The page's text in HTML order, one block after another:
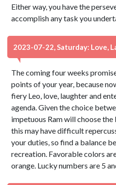
Either way, you have the
accomplish any task you
2023-07-22, Saturday: Love,
The coming four weeks
points of your year, because
fiery Leo, love, laughter and
agenda. Given the choice
impetuous Ram will choose
this may have difficult
your duties, so find a balance
recreation. Favorable colors
orange. Lucky numbers are 5